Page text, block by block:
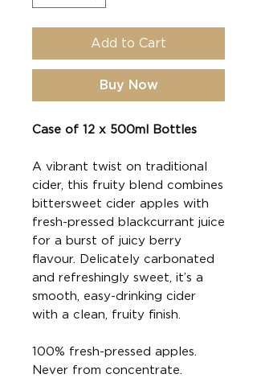
Add to Cart
Buy Now
Case of 12 x 500ml Bottles
A vibrant twist on traditional
cider, this fruity blend combines
bittersweet cider apples with
fresh-pressed blackcurrant juice
for a burst of juicy berry
flavour. Delicately carbonated
and refreshingly sweet, it’s a
smooth, easy-drinking cider
with a clean, fruity finish.
100% fresh-pressed apples.
Never from concentrate.